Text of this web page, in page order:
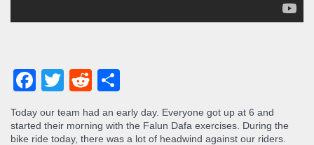
Facebook
TwitterReddit
Today our team had an early day. Everyone got up at 6 and
started their morning with the Falun Dafa exercises. During the
bike ride today, there was a lot of headwind against our riders.